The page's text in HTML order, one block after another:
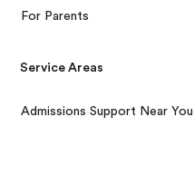
For Parents
Service Areas
Admissions Support Near You